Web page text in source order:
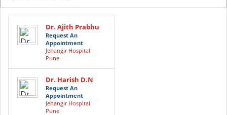
Dr. Ajith Prabhu
Request An
Appointment
Jehangir Hospital
Pune
Dr. Harish D.N
Request An
Appointment
Jehangir Hospital
Pune